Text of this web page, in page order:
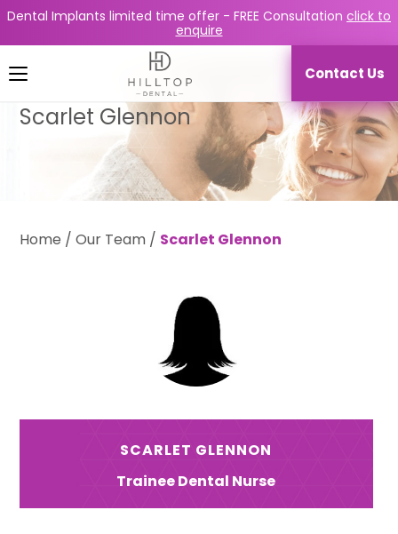
Dental Implants limited time offer - FREE Consultation click to
enquire
Contact Us
Scarlet Glennon
Home / Our Team / Scarlet Glennon
SCARLET GLENNON
Trainee Dental Nurse